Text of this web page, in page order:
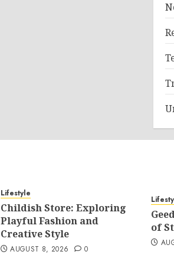
Lifestyle
Childish Store: Exploring
Playful Fashion and
Creative Style
AUGUST 8, 2026 0
of